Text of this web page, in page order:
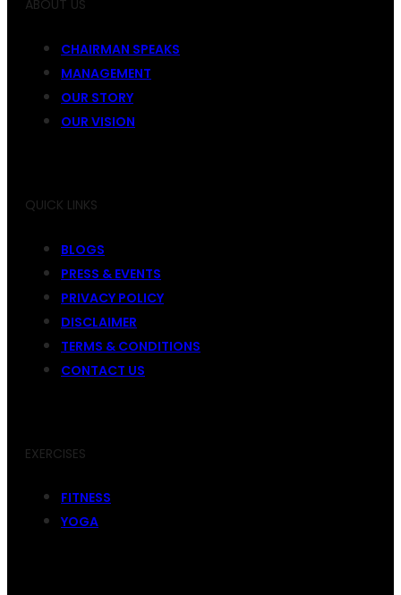
ABOUT US
CHAIRMAN SPEAKS
MANAGEMENT
OUR STORY
OUR VISION
QUICK LINKS
BLOGS
PRESS & EVENTS
PRIVACY POLICY
DISCLAIMER
TERMS & CONDITIONS
CONTACT US
EXERCISES
FITNESS
YOGA